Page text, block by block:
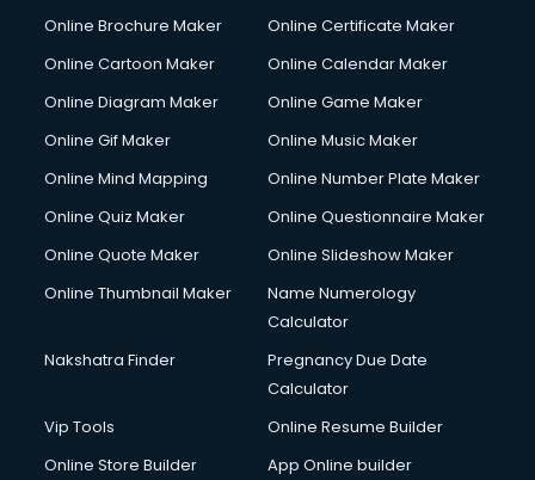
Online Brochure Maker
Online Certificate Maker
Online Cartoon Maker
Online Calendar Maker
Online Diagram Maker
Online Game Maker
Online Gif Maker
Online Music Maker
Online Mind Mapping
Online Number Plate Maker
Online Quiz Maker
Online Questionnaire Maker
Online Quote Maker
Online Slideshow Maker
Online Thumbnail Maker
Name Numerology
Calculator
Nakshatra Finder
Pregnancy Due Date
Calculator
Vip Tools
Online Resume Builder
Online Store Builder
App Online builder